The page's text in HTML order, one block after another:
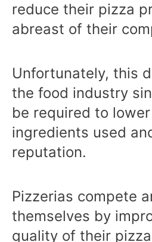
reduce their pizza
abreast of their
Unfortunately, this
the food industry
be required to
ingredients used
reputation.
Pizzerias compete
themselves by
quality of their